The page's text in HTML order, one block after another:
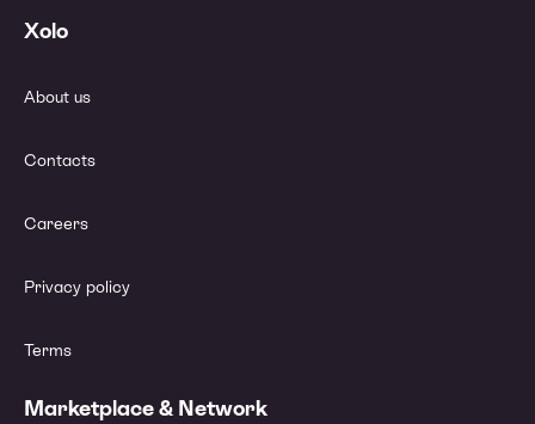
Xolo
About us
Contacts
Careers
Privacy policy
Terms
Marketplace & Network